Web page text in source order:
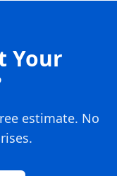
Your
estimate. No